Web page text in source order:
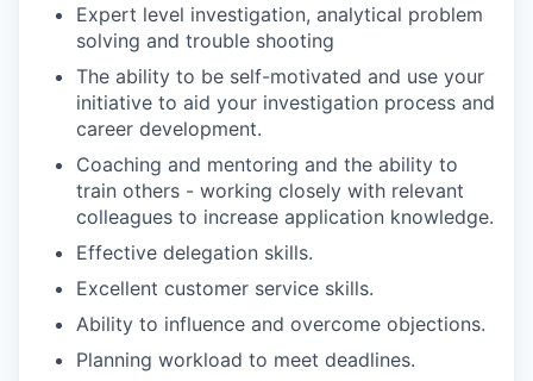
Expert level investigation, analytical problem
solving and trouble shooting
The ability to be self-motivated and use your
initiative to aid your investigation process and
career development.
Coaching and mentoring and the ability to
train others - working closely with relevant
colleagues to increase application knowledge.
Effective delegation skills.
Excellent customer service skills.
Ability to influence and overcome objections.
Planning workload to meet deadlines.